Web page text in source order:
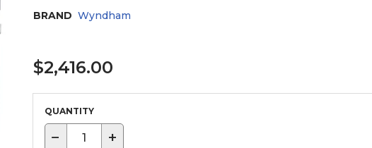
BRAND Wyndham
$2,416.00
QUANTITY
− +